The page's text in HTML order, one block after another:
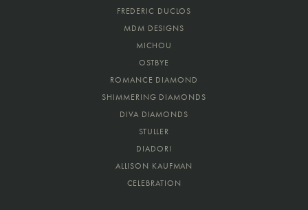
FREDERIC DUCLOS
MDM DESIGNS
MICHOU
OSTBYE
ROMANCE DIAMOND
SHIMMERING DIAMONDS
DIVA DIAMONDS
STULLER
DIADORI
ALLISON KAUFMAN
CELEBRATION